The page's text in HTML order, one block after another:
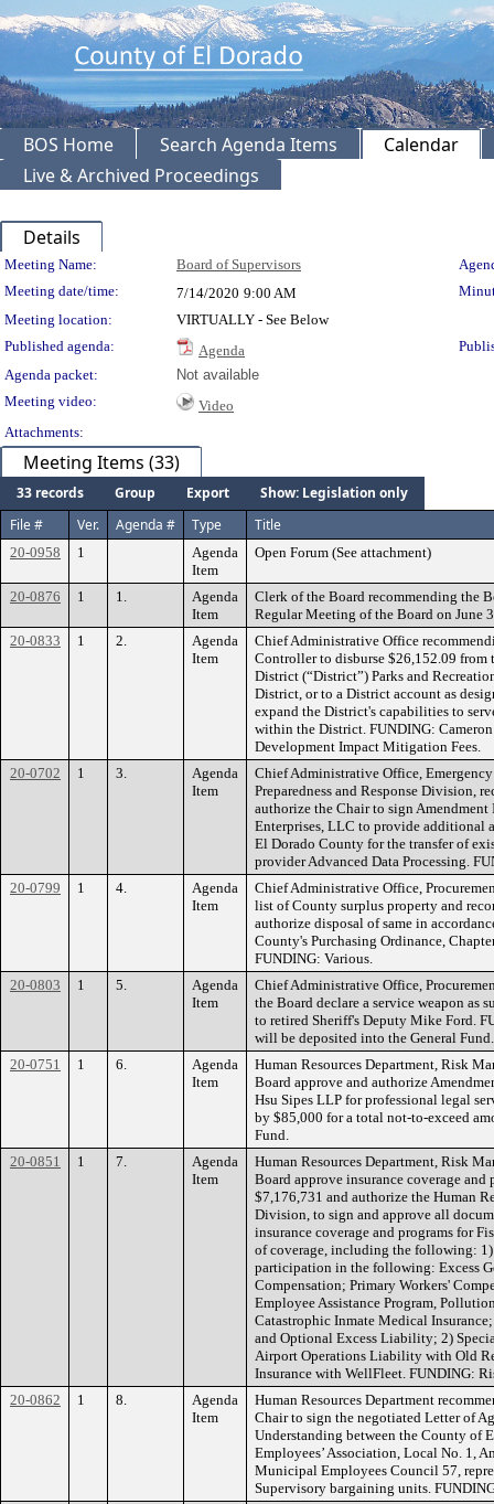
BOS Home Search Agenda Items
Calendar
Live & Archived Proceedings
Details
Meeting Details
Meeting Name: Board of Supervisors
Meeting date/time:
7/14/2020 9:00 AM
Meeting location:
VIRTUALLY - See Below
Published agenda:
Agenda
Agenda packet:
Not available
Meeting video:
Video
Attachments:
Meeting Items (33)
33 records Group Export
Show: Legislation only
File #
Ver. Agenda # Type Title
20-0958 1
Agenda
Item
Open Forum (See attachment)
20-0876 1 1.
Agenda
Item
Clerk of the Board recommending the
Regular Meeting of the Board on June
20-0833
1 2.
Agenda
Item
Chief Administrative Office
Controller to disburse $26,152.09 from
District (“District”) Parks and
District, or to a District account as
expand the District's capabilities to
within the District. FUNDING:
Development Impact Mitigation Fees.
20-0702
1 3.
Agenda
Item
Chief Administrative Office,
Preparedness and Response Division,
authorize the Chair to sign
Enterprises, LLC to provide additional
El Dorado County for the transfer of
provider Advanced Data Processing.
20-0799
1 4.
Agenda
Item
Chief Administrative Office,
list of County surplus property and
authorize disposal of same in
County's Purchasing Ordinance,
FUNDING: Various.
20-0803
1 5.
Agenda
Item
Chief Administrative Office,
the Board declare a service weapon as
to retired Sheriff's Deputy Mike Ford.
will be deposited into the General Fund.
20-0751
1 6.
Agenda
Item
Human Resources Department, Risk
Board approve and authorize
Hsu Sipes LLP for professional legal
by $85,000 for a total not-to-exceed
Fund.
20-0851
1 7.
Agenda
Item
Human Resources Department, Risk
Board approve insurance coverage
$7,176,731 and authorize the Human
Division, to sign and approve all
insurance coverage and programs for
of coverage, including the following: 1)
participation in the following: Excess
Compensation; Primary Workers'
Employee Assistance Program,
Catastrophic Inmate Medical
and Optional Excess Liability; 2)
Airport Operations Liability with Old
Insurance with WellFleet. FUNDING:
20-0862
1 8.
Agenda
Item
Human Resources Department
Chair to sign the negotiated Letter of
Understanding between the County of
Employees’ Association, Local No. 1,
Municipal Employees Council 57,
Supervisory bargaining units.